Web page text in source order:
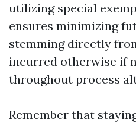
utilizing special
ensures minimizing
stemming directly
incurred otherwise if
throughout process
Remember that